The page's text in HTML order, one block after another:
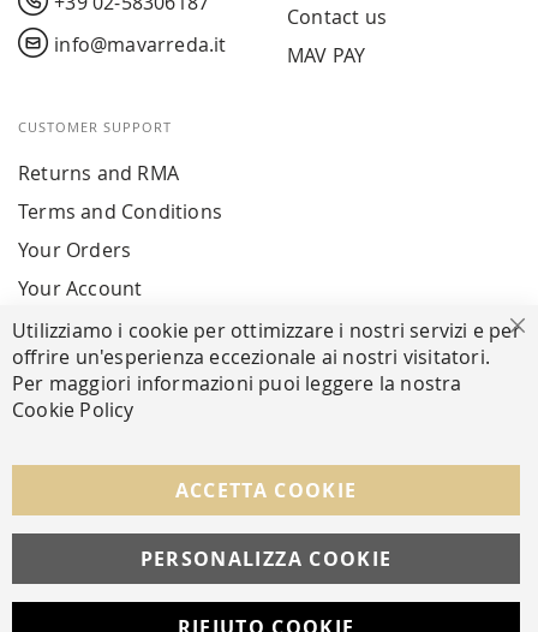
info@mavarreda.it
Contact us
MAV PAY
CUSTOMER SUPPORT
Returns and RMA
Terms and Conditions
Your Orders
Your Account
SECURE PAYMENTS
FOLLOW US ON SOCIAL MEDIA
Utilizziamo i cookie per ottimizzare i nostri servizi e per
offrire un'esperienza eccezionale ai nostri visitatori.
Per maggiori informazioni puoi leggere la nostra
Cookie Policy
ACCETTA COOKIE
PERSONALIZZA COOKIE